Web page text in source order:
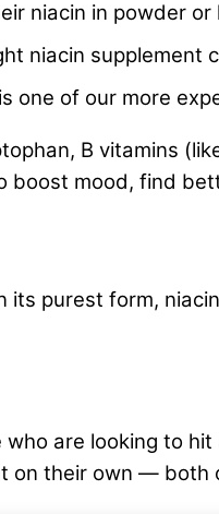
niacin in powder
niacin
one of our more
B vitamins
boost mood, find
its purest form,
are looking to
on their own —